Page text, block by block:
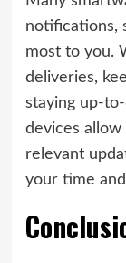
notifications,
most to you.
deliveries,
staying up-
devices
relevant
your time